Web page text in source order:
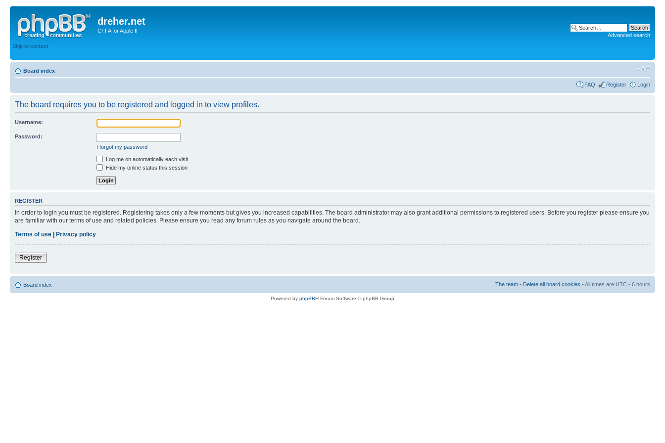
dreher.net
CFFA for Apple II
Skip to content
Advanced search
Board index
FAQ Register Login
The board requires you to be registered and logged in to view profiles.
Username:
Password:
I forgot my password
Log me on automatically each visit
Hide my online status this session
REGISTER
In order to login you must be registered. Registering takes only a few moments but gives you increased capabilities. The board administrator may also grant additional permissions to registered users. Before you register please ensure you
are familiar with our terms of use and related policies. Please ensure you read any forum rules as you navigate around the board.
Terms of use | Privacy policy
Register
Board index The team • Delete all board cookies • All times are UTC - 6 hours
Powered by phpBB® Forum Software © phpBB Group